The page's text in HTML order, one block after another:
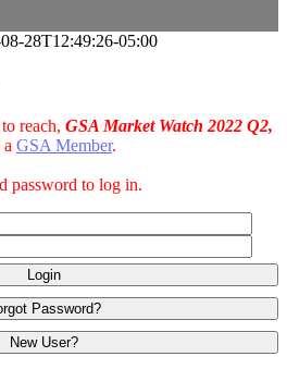
28T12:49:26-05:00
reach, GSA Market Watch 2022 Q2,
GSA Member.
password to log in.
Login
Password?
New User?